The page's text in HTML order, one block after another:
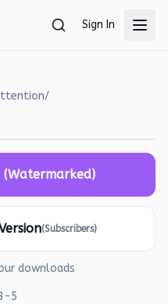
Sign In
/
(Subscribers)
downloads
-5